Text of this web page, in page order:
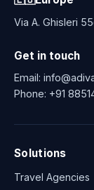
Via A. Ghisleri
Get in touch
Email:
Phone: +91
Solutions
Travel Agencies